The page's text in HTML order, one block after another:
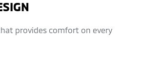
provides comfort on every